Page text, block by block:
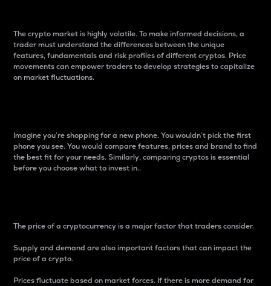
The crypto market is highly volatile. To make informed decisions, a
trader must understand the differences between the unique
features, fundamentals and risk profiles of different cryptos. Price
movements can empower traders to develop strategies to capitalize
on market fluctuations.
Imagine you’re shopping for a new phone. You wouldn’t pick the first
phone you see. You would compare features, prices and brand to find
the best fit for your needs. Similarly, comparing cryptos is essential
before you choose what to invest in..
The price of a cryptocurrency is a major factor that traders consider.
Supply and demand are also important factors that can impact the
price of a crypto.
Prices fluctuate based on market forces. If there is more demand for